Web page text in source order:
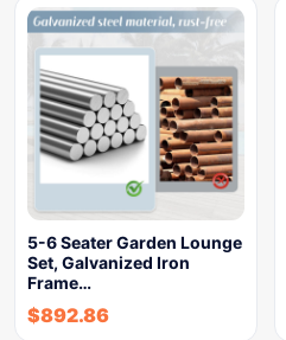
5-6 Seater Garden Lounge
Set, Galvanized Iron
Frame…
$892.86